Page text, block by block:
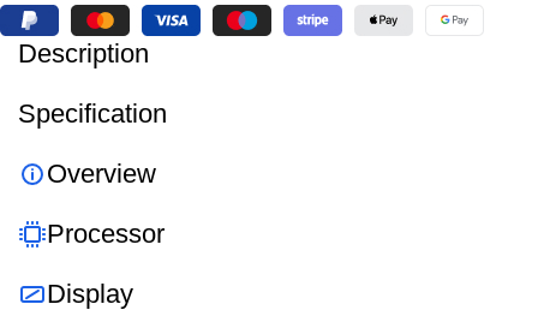
Description
Specification
Overview
Processor
Display